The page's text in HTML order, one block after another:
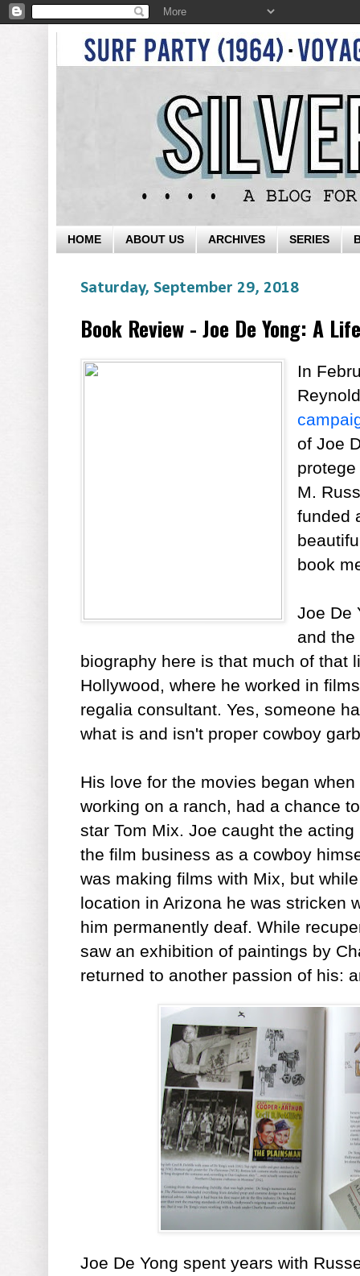
HOME ABOUT US ARCHIVES SERIES
Saturday, September 29, 2018
Book Review - Joe De Yong: A
In
of Joe
M.
funded
book
Joe De
and
biography here is that much of that
Hollywood, where he worked in
regalia consultant. Yes, someone
what is and isn't proper cowboy
His love for the movies began
working on a ranch, had a chance
star Tom Mix. Joe caught the
the film business as a cowboy
was making films with Mix, but
location in Arizona he was stricken
him permanently deaf. While
saw an exhibition of paintings by
returned to another passion of his:
Joe De Yong spent years with